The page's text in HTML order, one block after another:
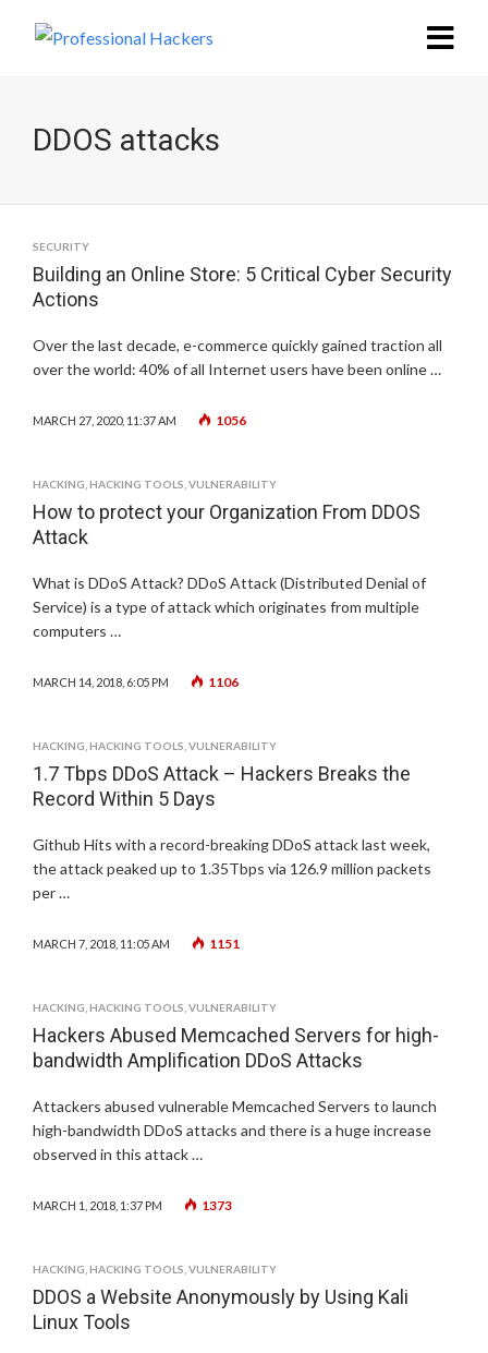
DDOS attacks
SECURITY
Building an Online Store: 5 Critical Cyber Security
Actions
Over the last decade, e-commerce quickly gained traction all
over the world: 40% of all Internet users have been online …
MARCH 27, 2020, 11:37 AM 1056
HACKING HACKING TOOLS VULNERABILITY
How to protect your Organization From DDOS
Attack
What is DDoS Attack? DDoS Attack (Distributed Denial of
Service) is a type of attack which originates from multiple
computers …
MARCH 14, 2018, 6:05 PM 1106
HACKING HACKING TOOLS VULNERABILITY
1.7 Tbps DDoS Attack – Hackers Breaks the
Record Within 5 Days
Github Hits with a record-breaking DDoS attack last week,
the attack peaked up to 1.35Tbps via 126.9 million packets
per …
MARCH 7, 2018, 11:05 AM 1151
HACKING HACKING TOOLS VULNERABILITY
Hackers Abused Memcached Servers for high-
bandwidth Amplification DDoS Attacks
Attackers abused vulnerable Memcached Servers to launch
high-bandwidth DDoS attacks and there is a huge increase
observed in this attack …
MARCH 1, 2018, 1:37 PM 1373
HACKING HACKING TOOLS VULNERABILITY
DDOS a Website Anonymously by Using Kali
Linux Tools